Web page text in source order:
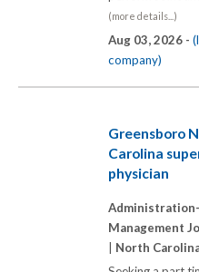
(more details...)
Aug 03, 2026 -
company)
Greensboro
Carolina
physician
Administration-
Management
North